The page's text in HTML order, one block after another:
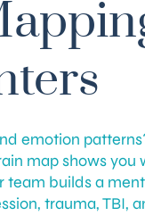
emotion
map shows you
team builds a
trauma, TBI,